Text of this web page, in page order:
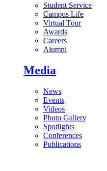
Student Service
Campus Life
Virtual Tour
Awards
Careers
Alumni
Media
News
Events
Videos
Photo Gallery
Spotlights
Conferences
Publications